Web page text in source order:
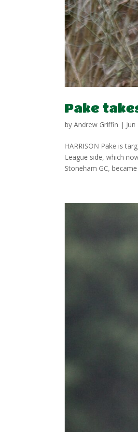
Pake
byAndrew Griffin |
HARRISON Pake is
League side, which
Stoneham GC, became